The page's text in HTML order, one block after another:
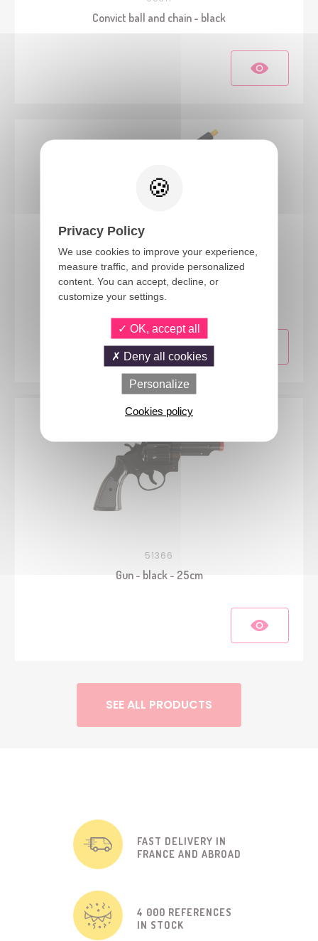
Convict ball and chain - black
15533
Gangster's machine gun - 50cm
51366
Gun - black - 25cm
SEE ALL PRODUCTS
FAST DELIVERY IN
FRANCE AND ABROAD
4 000 REFERENCES
IN STOCK
Privacy Policy
We use cookies to improve your experience,
measure traffic, and provide personalized
content. You can accept, decline, or
customize your settings.
OK, accept all
Deny all cookies
Personalize
Cookies policy